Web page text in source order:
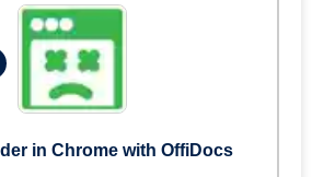
in Chrome with OffiDocs